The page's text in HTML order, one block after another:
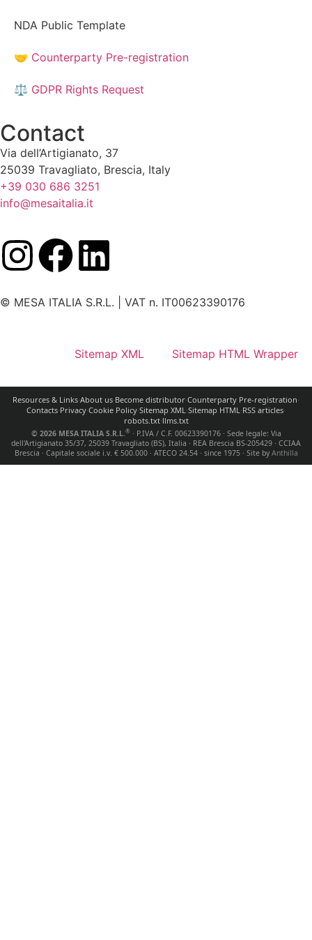
NDA Public Template
🤝 Counterparty Pre-registration
⚖️ GDPR Rights Request
Contact
Via dell’Artigianato, 37
25039 Travagliato, Brescia, Italy
+39 030 686 3251
info@mesaitalia.it
© MESA ITALIA S.R.L. | VAT n. IT00623390176
Sitemap XML Sitemap HTML Wrapper
Resources & Links·About us·Become distributor·Counterparty Pre-registration·
Contacts·Privacy·Cookie Policy·Sitemap XML ·Sitemap HTML ·RSS articles·
robots.txt·llms.txt
© 2026 MESA ITALIA S.R.L.® · P.IVA / C.F. 00623390176· Sede legale: Via
dell'Artigianato 35/37, 25039 Travagliato (BS), Italia · REA Brescia BS-205429 · CCIAA
Brescia · Capitale sociale i.v. € 500.000· ATECO 24.54· since 1975 · Site by Anthilla